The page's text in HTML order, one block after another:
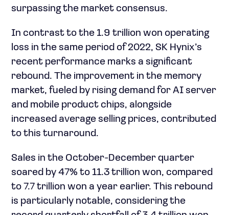
surpassing the market consensus.
In contrast to the 1.9 trillion won operating
loss in the same period of 2022, SK Hynix’s
recent performance marks a significant
rebound. The improvement in the memory
market, fueled by rising demand for AI server
and mobile product chips, alongside
increased average selling prices, contributed
to this turnaround.
Sales in the October-December quarter
soared by 47% to 11.3 trillion won, compared
to 7.7 trillion won a year earlier. This rebound
is particularly notable, considering the